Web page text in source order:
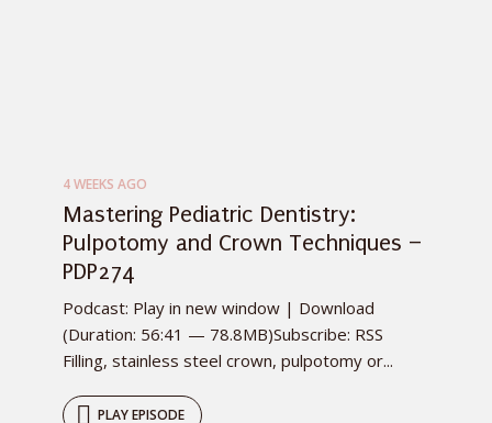
4 WEEKS AGO
Mastering Pediatric Dentistry:
Pulpotomy and Crown Techniques –
PDP274
Podcast: Play in new window | Download
(Duration: 56:41 — 78.8MB)Subscribe: RSS
Filling, stainless steel crown, pulpotomy or...
PLAY EPISODE